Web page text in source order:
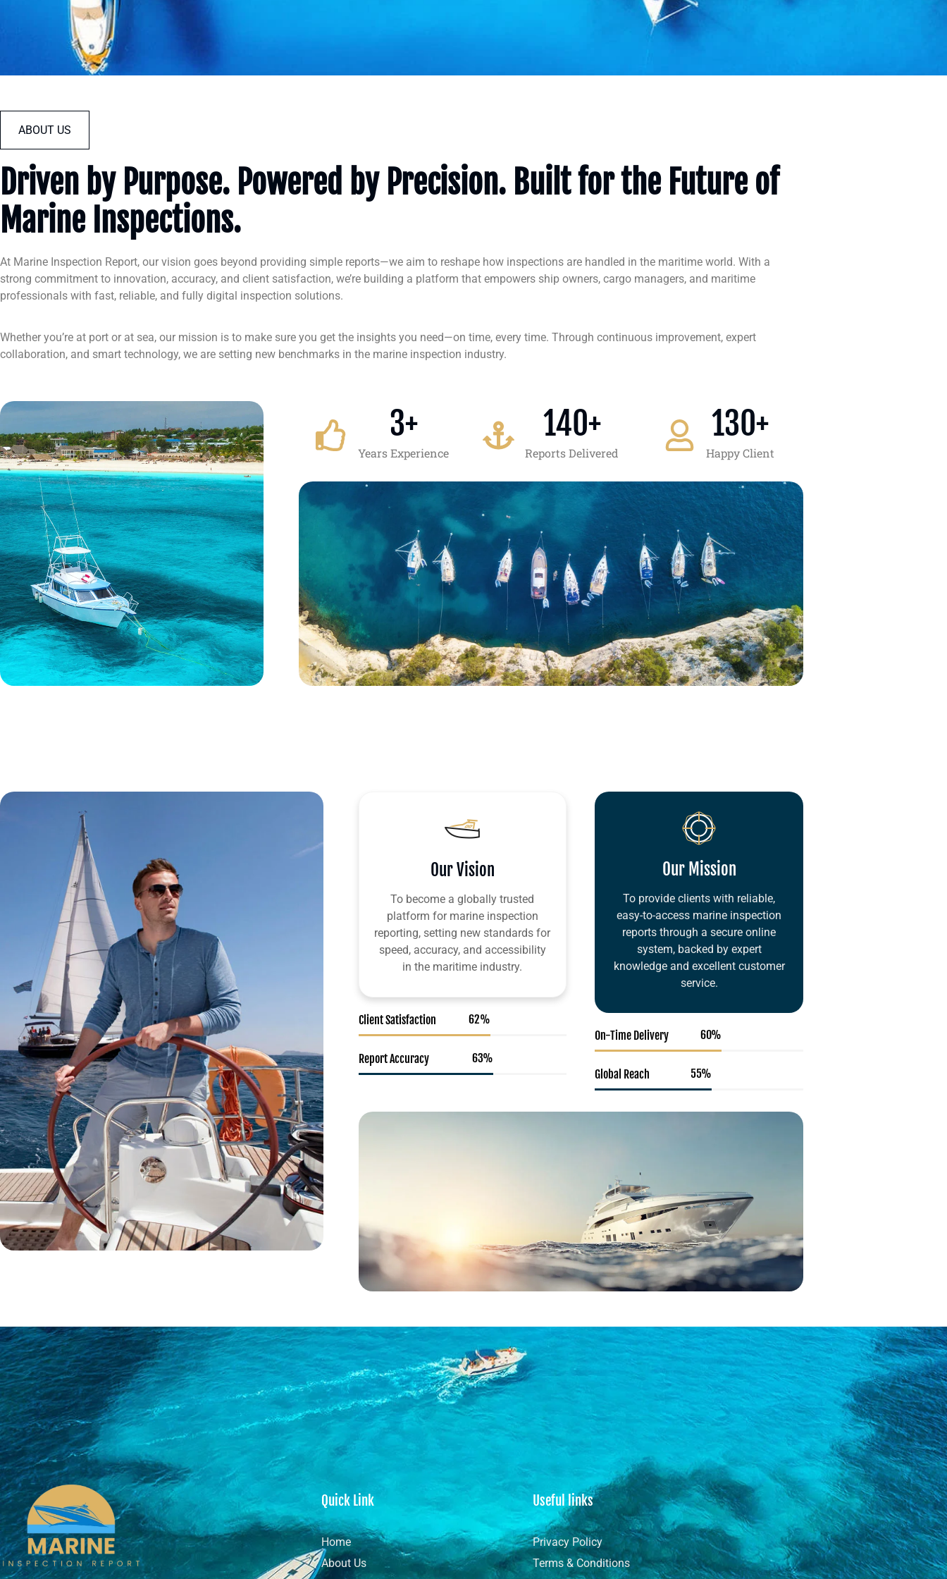
ABOUT US
Driven by Purpose. Powered by Precision. Built for the Future of
Marine Inspections.
At Marine Inspection Report, our vision goes beyond providing simple reports—we aim to reshape how inspections are handled in the maritime world. With a
strong commitment to innovation, accuracy, and client satisfaction, we’re building a platform that empowers ship owners, cargo managers, and maritime
professionals with fast, reliable, and fully digital inspection solutions.
Whether you’re at port or at sea, our mission is to make sure you get the insights you need—on time, every time. Through continuous improvement, expert
collaboration, and smart technology, we are setting new benchmarks in the marine inspection industry.
Years Experience
3+
Reports Delivered
140+
Happy Client
130+
Our Vision
To become a globally trusted
platform for marine inspection
reporting, setting new standards for
speed, accuracy, and accessibility
in the maritime industry.
Client Satisfaction
Report Accuracy
Our Mission
To provide clients with reliable,
easy-to-access marine inspection
reports through a secure online
system, backed by expert
knowledge and excellent customer
service.
On-Time Delivery
Global Reach
Quick Link
Home
About Us
Useful links
Privacy Policy
Terms & Conditions